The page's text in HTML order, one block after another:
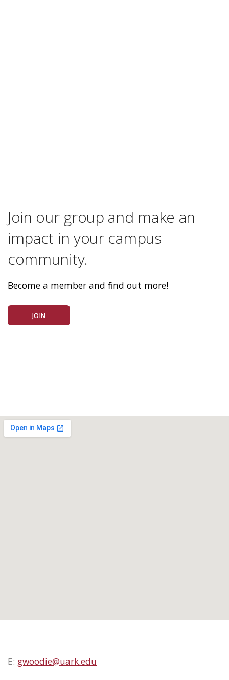
Join our group and make an
impact in your campus
community.
Become a member and find out more!
JOIN
E: gwoodie@uark.edu